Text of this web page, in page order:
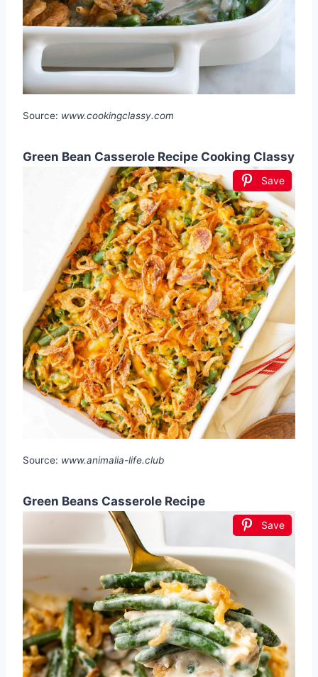
Source: www.cookingclassy.com
Green Bean Casserole Recipe Cooking Classy
Save
Source: www.animalia-life.club
Green Beans Casserole Recipe
Save